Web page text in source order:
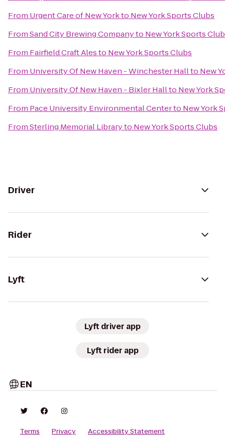
From Urgent Care of New Yorkto New York Sports Clubs
FromSand City Brewing Companyto New York Sports
From Fairfield Craft Alesto New York Sports Clubs
From University Of New Haven - Winchester Hallto New
From University Of New Haven - Bixler Hallto New York
From Pace University Environmental Centerto New York
FromSterling Memorial Libraryto New York Sports Clubs
Driver
Rider
Lyft
Lyft driver app
Lyft rider app
EN
Terms Privacy Accessibility Statement